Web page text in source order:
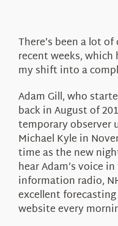
About Us
There’s been a lot
recent weeks,
my shift into a
Adam Gill, who
back in August of
temporary observer
Michael Kyle in
time as the new
hear Adam’s voice
information radio,
excellent
website every